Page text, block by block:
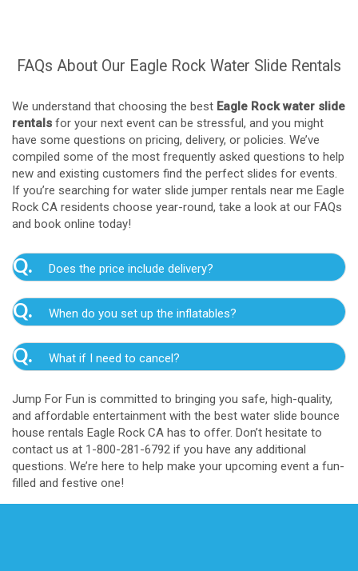
FAQs About Our Eagle Rock Water Slide Rentals
We understand that choosing the best Eagle Rock water slide
rentals for your next event can be stressful, and you might
have some questions on pricing, delivery, or policies. We’ve
compiled some of the most frequently asked questions to help
new and existing customers find the perfect slides for events.
If you’re searching for water slide jumper rentals near me Eagle
Rock CA residents choose year-round, take a look at our FAQs
and book online today!
Q. Does the price include delivery?
A.
Yes. The prices listed on our website include
delivery, setup, and pickup within the listed radius.
to communicate any additional fees upfront. Our
cart and complete checkout to see the total cost for
water slide rentals near me Eagle Rock CA relies on.
Q. When do you set up the inflatables?
A.
Our delivery crew will arrive one to three hours
before your event to set up the water slide. The setup
you in the days leading up to your event to confirm a
drop-off window that works for you. We’ll also handle
the teardown and pickup.
Q. What if I need to cancel?
slide rentals safely, and we’ll provide you with a rain
check for up to one year after the original event date
in the amount of your original deposit so that you can
reschedule. Contact our crew as soon as possible if
you think you need to reschedule your delivery.
Jump For Fun is committed to bringing you safe, high-quality,
and affordable entertainment with the best water slide bounce
house rentals Eagle Rock CA has to offer. Don’t hesitate to
contact us at 1-800-281-6792 if you have any additional
questions. We’re here to help make your upcoming event a fun-
filled and festive one!